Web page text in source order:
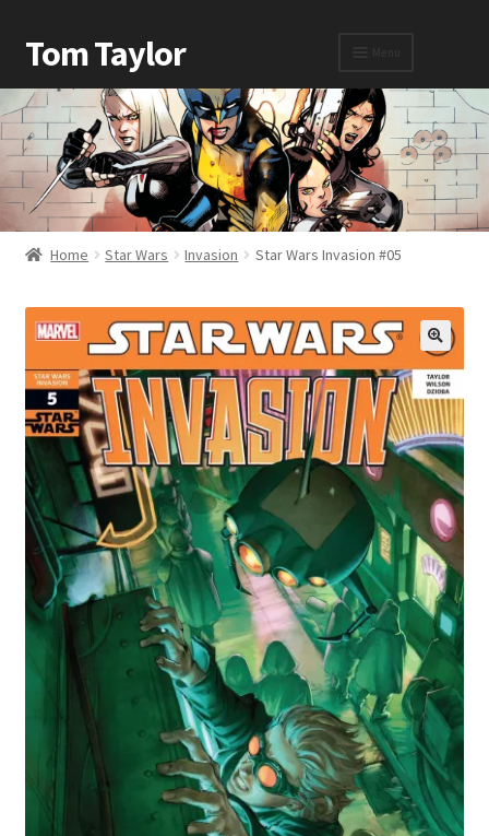
Tom Taylor
Home
Awards
Biography
Cart
Checkout
Comics
My account
Home Star Wars Invasion Star Wars Invasion #05